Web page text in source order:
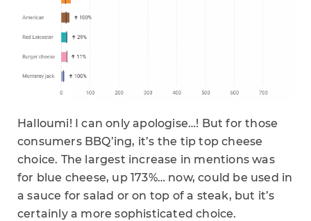
Halloumi! I can only apologise…! But for those
consumers BBQ’ing, it’s the tip top cheese
choice. The largest increase in mentions was
for blue cheese, up 173%… now, could be used in
a sauce for salad or on top of a steak, but it’s
certainly a more sophisticated choice.